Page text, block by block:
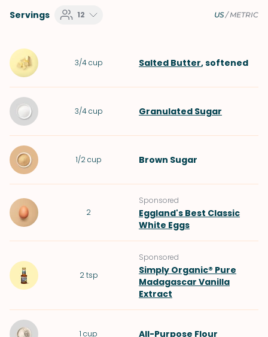
Servings 12 US/METRIC
3/4 cup Salted Butter, softened
3/4 cup Granulated Sugar
1/2 cup Brown Sugar
2
Sponsored
Eggland's Best Classic
White Eggs
2 tsp
Sponsored
Simply Organic® Pure
Madagascar Vanilla
Extract
1 cup All-Purpose Flour